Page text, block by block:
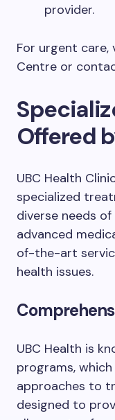
provider.
For urgent care,
Centre or
Offered
UBC Health
specialized
diverse needs
advanced
of-the-art
health issues.
UBC Health is
programs,
approaches to
designed to